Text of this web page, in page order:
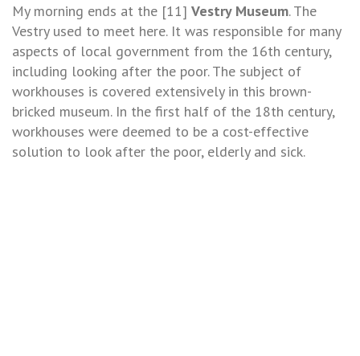
My morning ends at the [11] Vestry Museum. The
Vestry used to meet here. It was responsible for many
aspects of local government from the 16th century,
including looking after the poor. The subject of
workhouses is covered extensively in this brown-
bricked museum. In the first half of the 18th century,
workhouses were deemed to be a cost-effective
solution to look after the poor, elderly and sick.